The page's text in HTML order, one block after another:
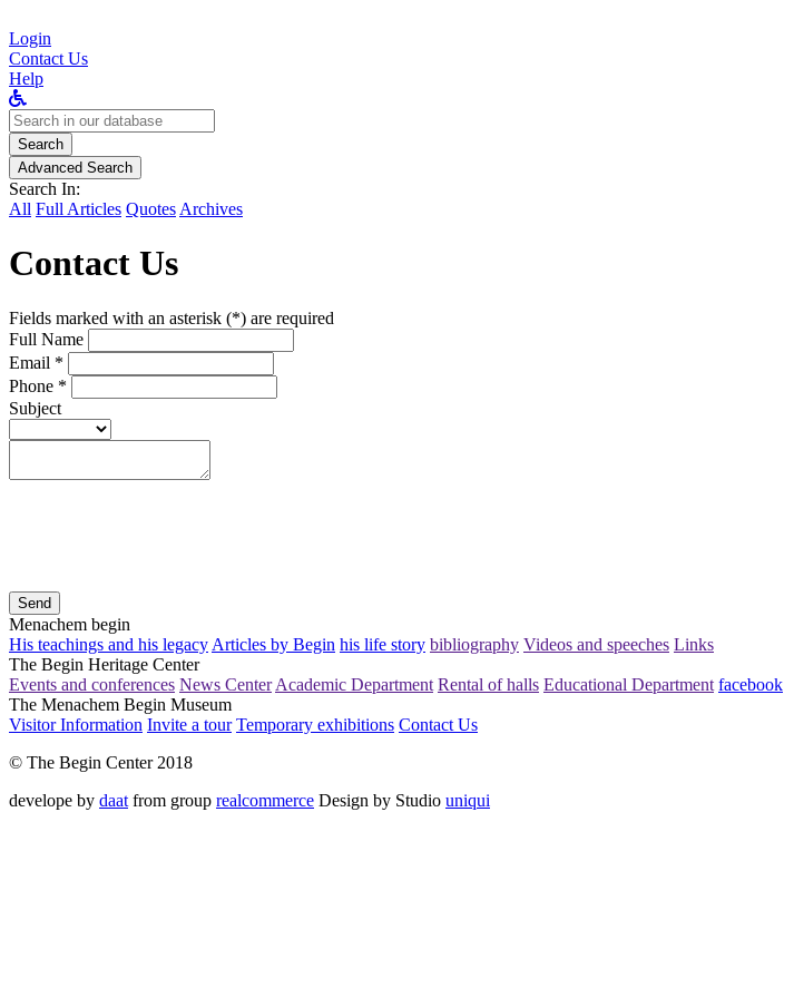
Login
Contact Us
Help
Search
for:
Search
Advanced Search
Search In:
All Full Articles Quotes Archives
Contact Us
Fields marked with an asterisk (*) are required
Full Name
Email *
Phone *
Subject
Send
Menachem begin
His teachings and his legacy Articles by Begin his life story bibliography Videos and speeches Links
The Begin Heritage Center
Events and conferences News Center Academic Department Rental of halls Educational Department facebook
The Menachem Begin Museum
Visitor Information Invite a tour Temporary exhibitions Contact Us
© The Begin Center 2018
develope by daat from group realcommerce Design by Studio uniqui